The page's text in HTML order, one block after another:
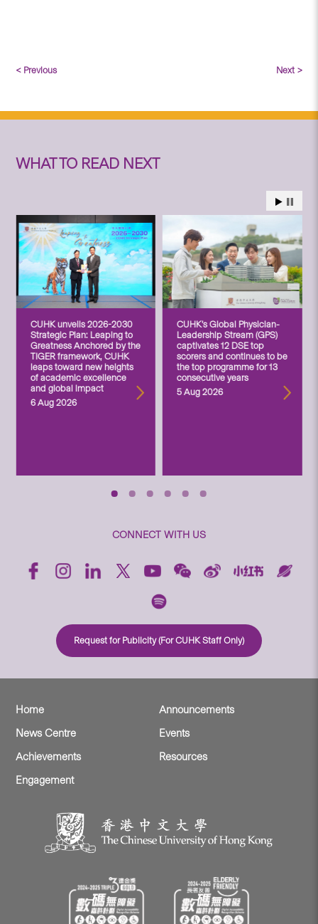
< Previous Next >
WHAT TO READ NEXT
CUHK unveils 2026-2030
Strategic Plan: Leaping to
Greatness Anchored by the
TIGER framework, CUHK
leaps toward new heights
of academic excellence
and global impact
6 Aug 2026
CUHK’s Global Physician-
Leadership Stream (GPS)
captivates 12 DSE top
scorers and continues to be
the top programme for 13
consecutive years
5 Aug 2026
CONNECT WITH US
Request for Publicity (For CUHK Staff Only)
Home
Announcements
News Centre
Events
Achievements
Resources
Engagement